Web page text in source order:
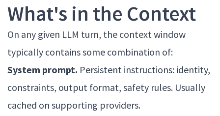
What's in the Context
On any given LLM turn, the context window
typically contains some combination of:
System prompt. Persistent instructions: identity,
constraints, output format, safety rules. Usually
cached on supporting providers.